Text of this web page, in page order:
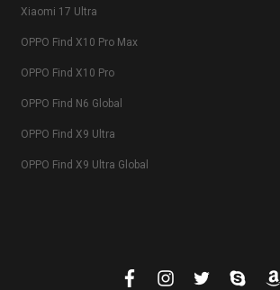
Xiaomi 17 Ultra
OPPO Find X10 Pro Max
OPPO Find X10 Pro
OPPO Find N6 Global
OPPO Find X9 Ultra
OPPO Find X9 Ultra Global